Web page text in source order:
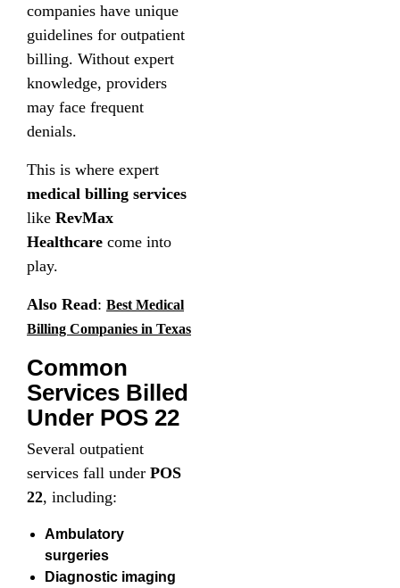
companies have unique
guidelines for outpatient
billing. Without expert
knowledge, providers
may face frequent
denials.
This is where expert
medical billing services
like RevMax
Healthcare come into
play.
Also Read: Best Medical
Billing Companies in Texas
Common
Services Billed
Under POS 22
Several outpatient
services fall under POS
22, including:
Ambulatory
surgeries
Diagnostic imaging